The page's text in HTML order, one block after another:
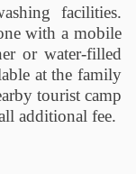
facilities.
with a mobile
or water-filled
at the family
tourist camp
additional fee.